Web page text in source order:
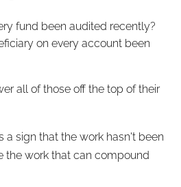
fund been audited recently?
on every account been
all of those off the top of their
a sign that the work hasn't been
the work that can compound